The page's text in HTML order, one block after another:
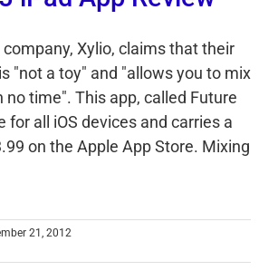
company, Xylio, claims that their
"not a toy" and "allows you to mix
no time". This app, called Future
for all iOS devices and carries a
on the Apple App Store. Mixing
21, 2012